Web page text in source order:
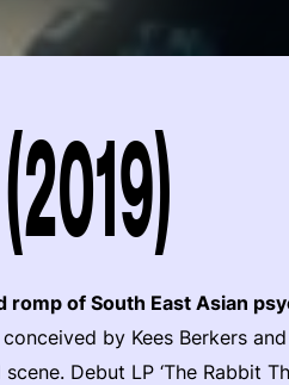
romp of South East Asian
by Kees Berkers
Debut LP ‘The Rabbit